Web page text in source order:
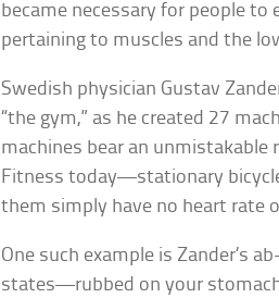
became necessary for people
pertaining to muscles and the
Swedish physician Gustav
“the gym,” as he created 27
machines bear an
Fitness today—stationary
them simply have no heart rate
One such example is Zander’s
states—rubbed on your